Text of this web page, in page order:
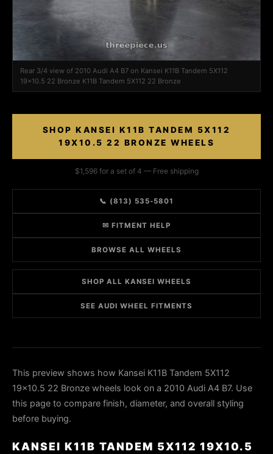
Rear 3/4 view of 2010 Audi A4 B7 on Kansei K11B Tandem 5X112
19x10.5 22 Bronze K11B Tandem 5X112 22 Bronze
SHOP KANSEI K11B TANDEM 5X112
19X10.5 22 BRONZE WHEELS
$1,596 for a set of 4 — Free shipping
📞 (813) 535-5801
✉ FITMENT HELP
BROWSE ALL WHEELS
SHOP ALL KANSEI WHEELS
SEE AUDI WHEEL FITMENTS
This preview shows how Kansei K11B Tandem 5X112
19x10.5 22 Bronze wheels look on a 2010 Audi A4 B7. Use
this page to compare finish, diameter, and overall styling
before buying.
KANSEI K11B TANDEM 5X112 19X10.5